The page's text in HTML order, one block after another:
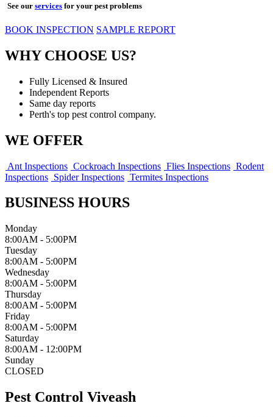
See our services for your pest problems
BOOK INSPECTION SAMPLE REPORT
WHY CHOOSE US?
Fully Licensed & Insured
Independent Reports
Same day reports
Perth's top pest control company.
WE OFFER
Ant Inspections Cockroach Inspections Flies Inspections Rodent
Inspections Spider Inspections Termites Inspections
BUSINESS HOURS
Monday
8:00AM - 5:00PM
Tuesday
8:00AM - 5:00PM
Wednesday
8:00AM - 5:00PM
Thursday
8:00AM - 5:00PM
Friday
8:00AM - 5:00PM
Saturday
8:00AM - 12:00PM
Sunday
CLOSED
Pest Control Viveash